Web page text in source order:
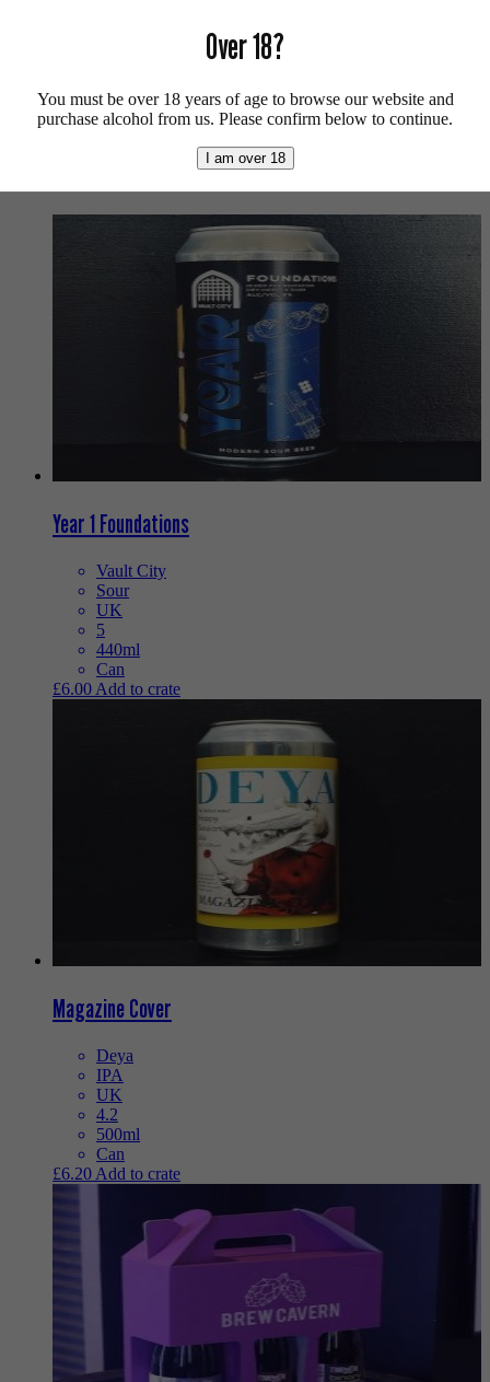
For more beers by Wylam available from us click
For more info on Wylam Brewery click here.
Buy craft beer online.
Year 1 Foundations
Vault City
Sour
UK
5
440ml
Can
£6.00 Add to crate
Magazine Cover
Deya
IPA
UK
4.2
500ml
Can
£6.20 Add to crate
Over 18?
You must be over 18 years of age to browse our website and
purchase alcohol from us. Please confirm below to continue.
I am over 18